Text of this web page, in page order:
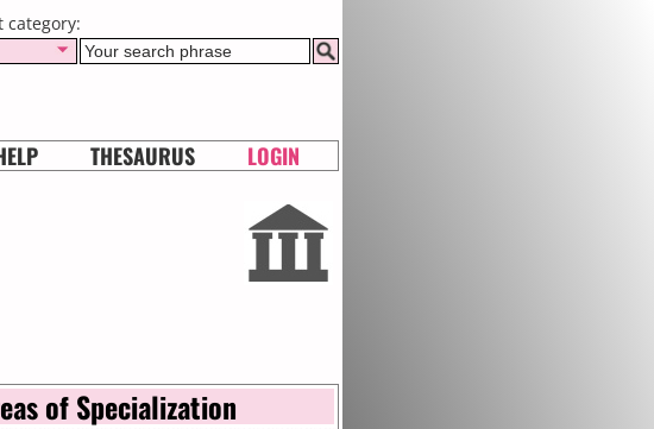
category:
THESAURUS LOGIN
of Specialization